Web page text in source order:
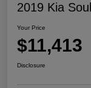
2019 Kia
Your Price
$11,413
Disclosure